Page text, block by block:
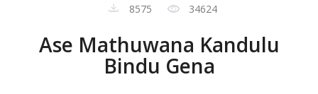
8575 34624
Ase Mathuwana Kandulu
Bindu Gena